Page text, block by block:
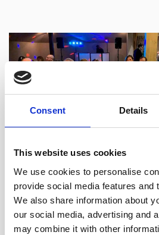
Consent Details
This website uses cookies
We use cookies to personalise
provide social media features and
We also share information about
our social media, advertising and
may combine it with other
time had by all at the Oldham
dinner, thank you to the
Hart Inn at Lydgate for top